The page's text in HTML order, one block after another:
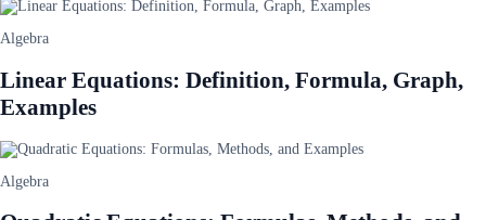
Algebra
Linear Equations: Definition, Formula, Graph,
Examples
Algebra